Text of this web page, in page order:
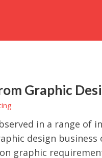
Graphic
in a range of
design
graphic